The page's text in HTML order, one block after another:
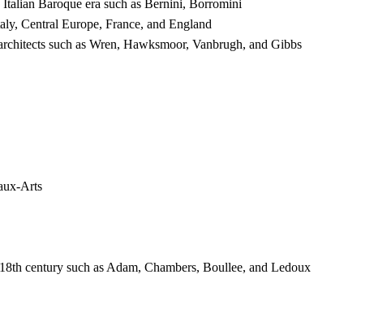
Baroque era such as Bernini, Borromini
Central Europe, France, and England
such as Wren, Hawksmoor, Vanbrugh, and Gibbs
Arts
century such as Adam, Chambers, Boullee, and Ledoux